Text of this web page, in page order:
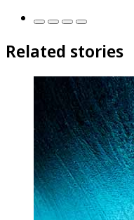
Related stories